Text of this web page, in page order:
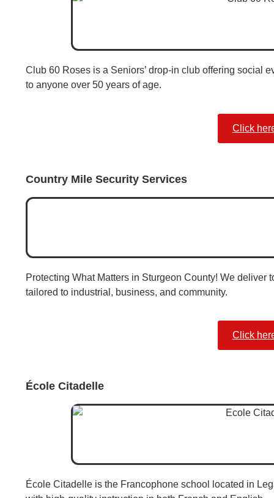
Club 60 Roses is a Seniors’ drop-in club offering social
to anyone over 50 years of age.
Click
Country Mile Security Services
Protecting What Matters in Sturgeon County! We
tailored to industrial, business, and community.
Click
École Citadelle
École Citadelle is the Francophone school located in